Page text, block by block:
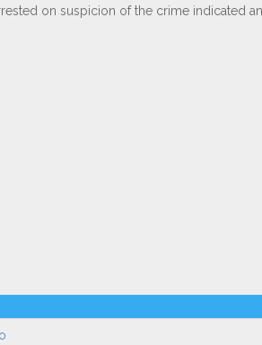
on suspicion of the crime indicated